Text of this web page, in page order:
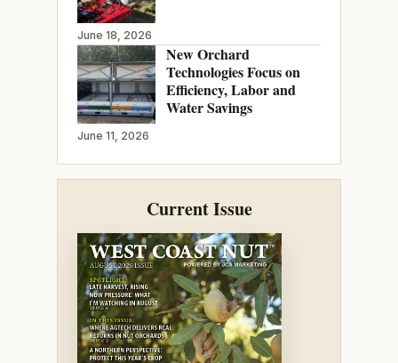
June 18, 2026
New Orchard
Technologies Focus on
Efficiency, Labor and
Water Savings
June 11, 2026
Current Issue